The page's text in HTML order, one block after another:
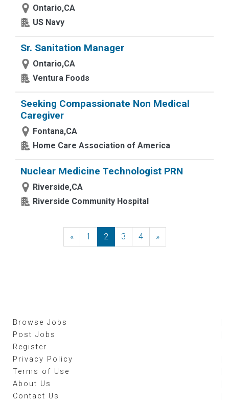
Ontario,CA
US Navy
Sr. Sanitation Manager
Ontario,CA
Ventura Foods
Seeking Compassionate Non Medical
Caregiver
Fontana,CA
Home Care Association of America
Nuclear Medicine Technologist PRN
Riverside,CA
Riverside Community Hospital
«Previous
1 2 3 4 »Next
Browse Jobs
Post Jobs
Register
Privacy Policy
Terms of Use
About Us
Contact Us